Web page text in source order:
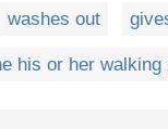
washes out
his or her walking